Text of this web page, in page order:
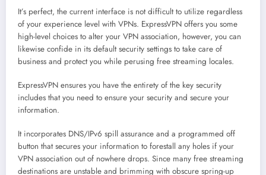
It’s perfect, the current interface is not difficult to utilize regardless
of your experience level with VPNs. ExpressVPN offers you some
high-level choices to alter your VPN association, however, you can
likewise confide in its default security settings to take care of
business and protect you while perusing free streaming locales.
ExpressVPN ensures you have the entirety of the key security
includes that you need to ensure your security and secure your
information.
It incorporates DNS/IPv6 spill assurance and a programmed off
button that secures your information to forestall any holes if your
VPN association out of nowhere drops. Since many free streaming
destinations are unstable and brimming with obscure spring-up